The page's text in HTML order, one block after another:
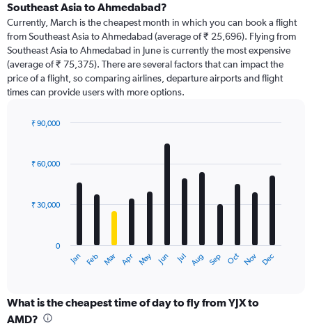
Southeast Asia to Ahmedabad?
Currently, March is the cheapest month in which you can book a flight
from Southeast Asia to Ahmedabad (average of ₹ 25,696). Flying from
Southeast Asia to Ahmedabad in June is currently the most expensive
(average of ₹ 75,375). There are several factors that can impact the
price of a flight, so comparing airlines, departure airports and flight
times can provide users with more options.
with
12
The
categories.
Range:
Jan Feb Mar Apr May Jun Jul Aug Sep Oct Nov Dec
0
₹ 30,000
₹ 60,000
₹ 90,000
What is the cheapest time of day to fly from YJX to
AMD?